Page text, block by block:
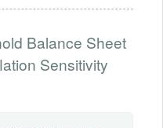
Balance Sheet
Sensitivity